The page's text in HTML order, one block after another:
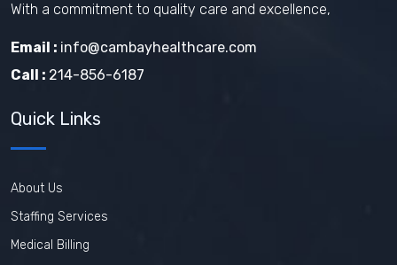
With a commitment to quality care and excellence,
Email : info@cambayhealthcare.com
Call : 214-856-6187
Quick Links
About Us
Staffing Services
Medical Billing